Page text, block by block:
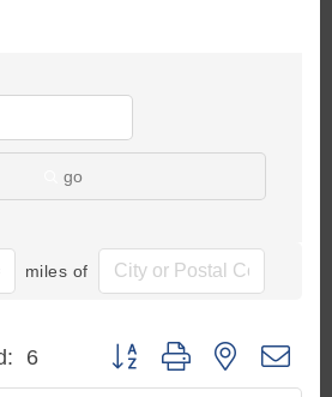
go
miles of
6 Button group with nested